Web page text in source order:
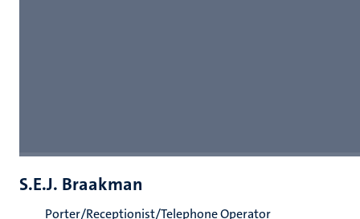
S.E.J. Braakman
Porter/Receptionist/Telephone Operator